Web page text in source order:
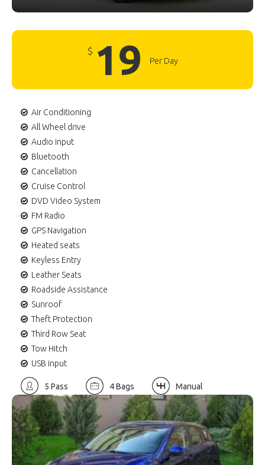
$ 19 Per Day
Air Conditioning
All Wheel drive
Audio input
Bluetooth
Cancellation
Cruise Control
DVD Video System
FM Radio
GPS Navigation
Heated seats
Keyless Entry
Leather Seats
Roadside Assistance
Sunroof
Theft Protection
Third Row Seat
Tow Hitch
USB input
5 Pass 4 Bags Manual